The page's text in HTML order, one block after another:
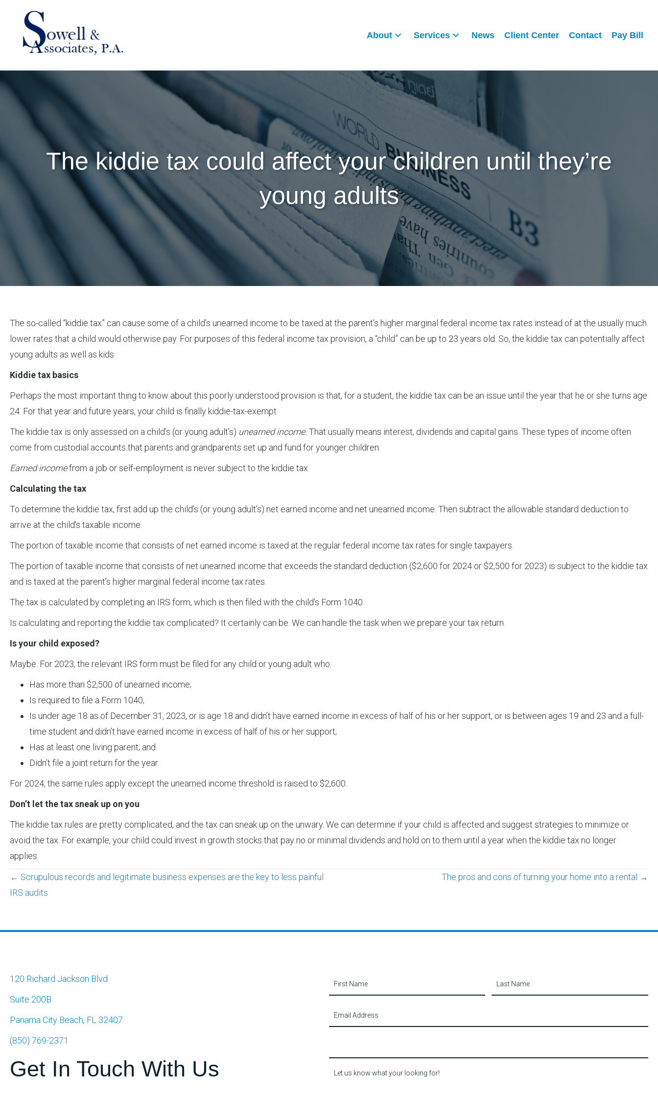
About Services News Client Center Contact Pay Bill
The kiddie tax could affect your children until they’re
young adults
The so-called “kiddie tax” can cause some of a child’s unearned income to be taxed at the parent’s higher marginal federal income tax rates instead of at the usually much
lower rates that a child would otherwise pay. For purposes of this federal income tax provision, a “child” can be up to 23 years old. So, the kiddie tax can potentially affect
young adults as well as kids.
Kiddie tax basics
Perhaps the most important thing to know about this poorly understood provision is that, for a student, the kiddie tax can be an issue until the year that he or she turns age
24. For that year and future years, your child is finally kiddie-tax-exempt.
The kiddie tax is only assessed on a child’s (or young adult’s) unearned income. That usually means interest, dividends and capital gains. These types of income often
come from custodial accounts that parents and grandparents set up and fund for younger children.
Earned incomefrom a job or self-employment is never subject to the kiddie tax.
Calculating the tax
To determine the kiddie tax, first add up the child’s (or young adult’s) net earned income and net unearned income. Then subtract the allowable standard deduction to
arrive at the child’s taxable income.
The portion of taxable income that consists of net earned income is taxed at the regular federal income tax rates for single taxpayers.
The portion of taxable income that consists of net unearned income that exceeds the standard deduction ($2,600 for 2024 or $2,500 for 2023) is subject to the kiddie tax
and is taxed at the parent’s higher marginal federal income tax rates.
The tax is calculated by completing an IRS form, which is then filed with the child’s Form 1040.
Is calculating and reporting the kiddie tax complicated? It certainly can be. We can handle the task when we prepare your tax return.
Is your child exposed?
Maybe. For 2023, the relevant IRS form must be filed for any child or young adult who:
Has more than $2,500 of unearned income;
Is required to file a Form 1040;
Is under age 18 as of December 31, 2023, or is age 18 and didn’t have earned income in excess of half of his or her support, or is between ages 19 and 23 and a full-
time student and didn’t have earned income in excess of half of his or her support;
Has at least one living parent; and
Didn’t file a joint return for the year.
For 2024, the same rules apply except the unearned income threshold is raised to $2,600.
Don’t let the tax sneak up on you
The kiddie tax rules are pretty complicated, and the tax can sneak up on the unwary. We can determine if your child is affected and suggest strategies to minimize or
avoid the tax. For example, your child could invest in growth stocks that pay no or minimal dividends and hold on to them until a year when the kiddie tax no longer
applies.
Posts
← Scrupulous records and legitimate business expenses are the key to less painful
IRS audits
The pros and cons of turning your home into a rental →
120 Richard Jackson Blvd
Suite 200B
Panama City Beach, FL 32407
(850) 769-2371
Get In Touch With Us
Contact
Us